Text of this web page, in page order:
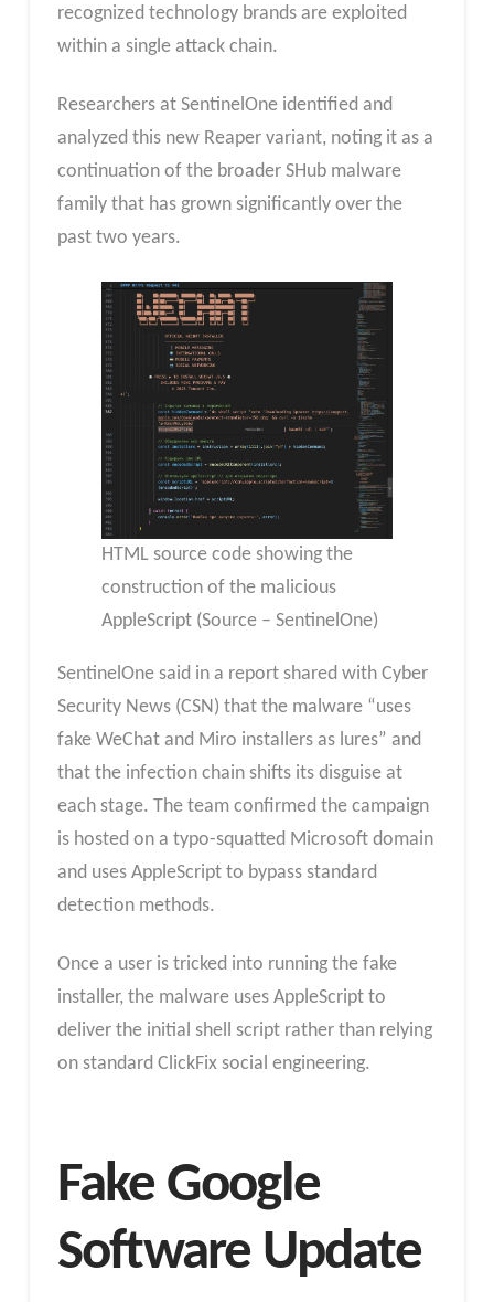
recognized technology brands are exploited
within a single attack chain.
Researchers at SentinelOne identified and
analyzed this new Reaper variant, noting it as a
continuation of the broader SHub malware
family that has grown significantly over the
past two years.
HTML source code showing the
construction of the malicious
AppleScript (Source – SentinelOne)
SentinelOne said in a report shared with Cyber
Security News (CSN) that the malware “uses
fake WeChat and Miro installers as lures” and
that the infection chain shifts its disguise at
each stage. The team confirmed the campaign
is hosted on a typo-squatted Microsoft domain
and uses AppleScript to bypass standard
detection methods.
Once a user is tricked into running the fake
installer, the malware uses AppleScript to
deliver the initial shell script rather than relying
on standard ClickFix social engineering.
Fake Google
Software Update